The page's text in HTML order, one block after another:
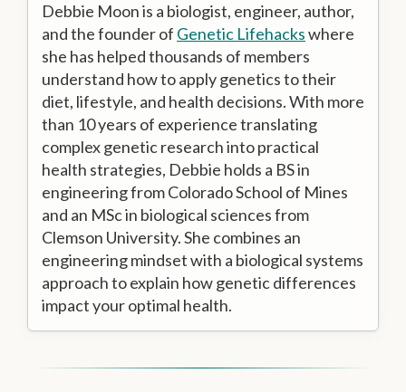
Debbie Moon is a biologist, engineer, author,
and the founder of Genetic Lifehackswhere
she has helped thousands of members
understand how to apply genetics to their
diet, lifestyle, and health decisions. With more
than 10 years of experience translating
complex genetic research into practical
health strategies, Debbie holds a BS in
engineering from Colorado School of Mines
and an MSc in biological sciences from
Clemson University. She combines an
engineering mindset with a biological systems
approach to explain how genetic differences
impact your optimal health.